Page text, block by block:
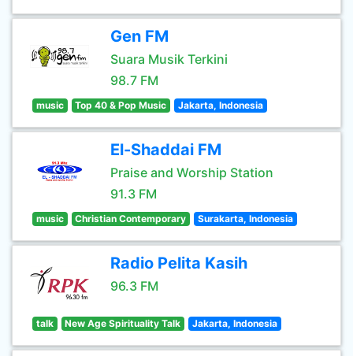
Gen FM
Suara Musik Terkini
98.7 FM
music Top 40 & Pop Music Jakarta, Indonesia
El-Shaddai FM
Praise and Worship Station
91.3 FM
music Christian Contemporary Surakarta, Indonesia
Radio Pelita Kasih
96.3 FM
talk New Age Spirituality Talk Jakarta, Indonesia